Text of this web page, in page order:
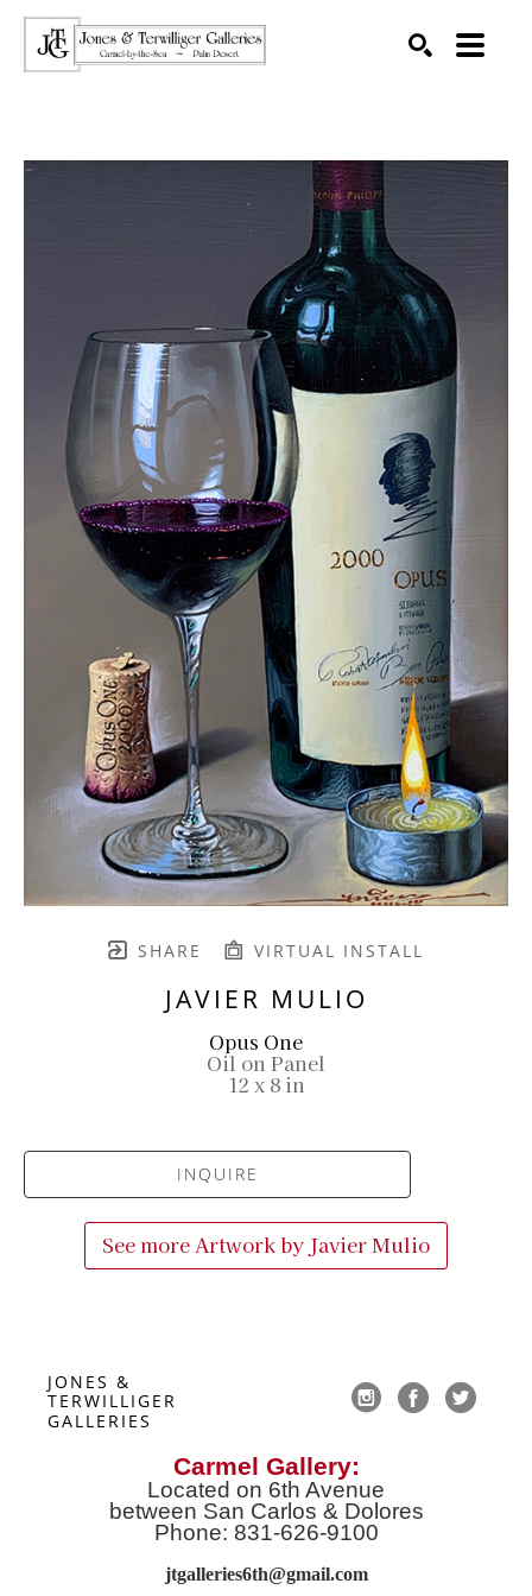
SHARE VIRTUAL INSTALL
JAVIER MULIO
Opus One
Oil on Panel
12 x 8 in
INQUIRE
See more Artwork by Javier Mulio
JONES &
TERWILLIGER
GALLERIES
Carmel Gallery:
Located on 6th Avenue
between San Carlos & Dolores
Phone: 831-626-9100
jtgalleries6th@gmail.com